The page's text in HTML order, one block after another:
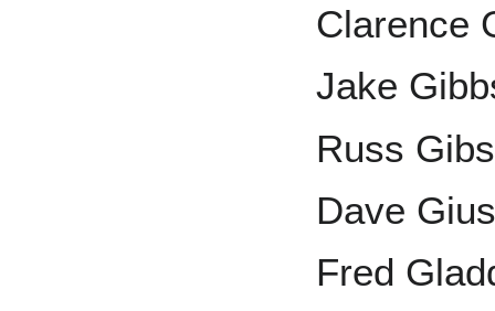
Clarence
Jake
Russ
Dave
Fred